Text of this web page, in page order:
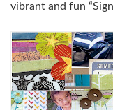
vibrant and fun